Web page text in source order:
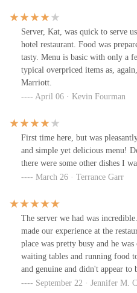
Server, Kat, was quick to serve
hotel restaurant. Food was
tasty. Menu is basic with only a
typical overpriced items as,
Marriott.
April 06 · Kevin Fourman
First time here, but was
and simple yet delicious menu!
there were some other dishes I
March 26 · Terrance Garr
The server we had was
made our experience at the
place was pretty busy and he
waiting tables and running food
and genuine and didn't appear to
about being pulled in many
September 22 · Jennifer M.